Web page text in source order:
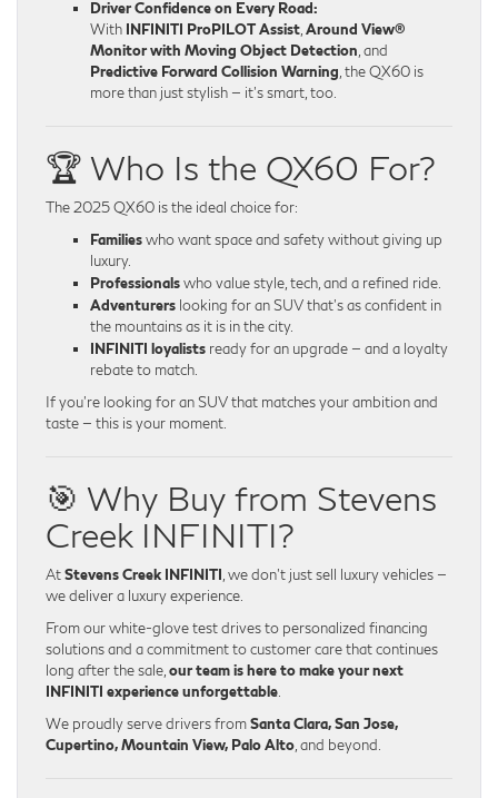
Driver Confidence on Every Road:
With INFINITI ProPILOT Assist,Around View®
Monitor with Moving Object Detection, and
Predictive Forward Collision Warning, the QX60 is
more than just stylish — it’s smart, too.
🏆 Who Is the QX60 For?
The 2025 QX60 is the ideal choice for:
Familieswho want space and safety without giving up
luxury.
Professionalswho value style, tech, and a refined ride.
Adventurers looking for an SUV that’s as confident in
the mountains as it is in the city.
INFINITI loyalists ready for an upgrade — and a loyalty
rebate to match.
If you’re looking for an SUV that matches your ambition and
taste — this is your moment.
🎯 Why Buy from Stevens
Creek INFINITI?
AtStevens Creek INFINITI, we don’t just sell luxury vehicles —
we deliver a luxury experience.
From our white-glove test drives to personalized financing
solutions and a commitment to customer care that continues
long after the sale,our team is here to make your next
INFINITI experience unforgettable.
We proudly serve drivers fromSanta Clara, San Jose,
Cupertino, Mountain View, Palo Alto, and beyond.